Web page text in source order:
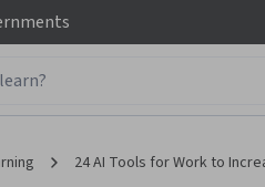
24 AI Tools for Work to